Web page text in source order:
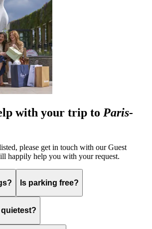
with your trip to Paris-
please get in touch with our Guest
happily help you with your request.
Is parking free?